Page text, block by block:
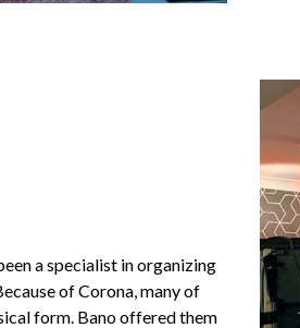
a specialist in organizing
of Corona, many of
form. Bano offered them